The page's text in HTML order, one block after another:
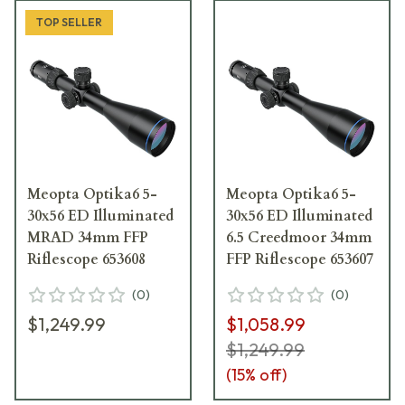
TOP SELLER
Meopta Optika6 5-
30x56 ED Illuminated
MRAD 34mm FFP
Riflescope 653608
(0)
$1,249.99
Meopta Optika6 5-
30x56 ED Illuminated
6.5 Creedmoor 34mm
FFP Riflescope 653607
(0)
$1,058.99
$1,249.99
(15% off)